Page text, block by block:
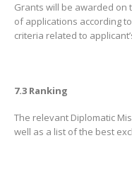
Grants will be awarded
of applications according
criteria related to
7.3 Ranking
The relevant Diplomatic
well as a list of the best